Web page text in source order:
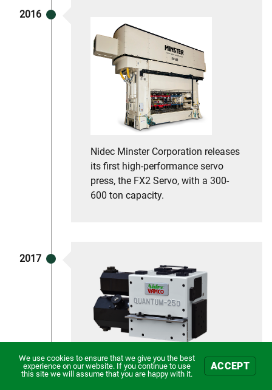
2016
Nidec Minster Corporation releases
its first high-performance servo
press, the FX2 Servo, with a 300-
600 ton capacity.
2017
In 2017 Nidec Minster Corporation
announced the acquisition of
We use cookies to ensure that we give you the best
experience on our website. If you continue to use
this site we will assume that you are happy with it.
ACCEPT